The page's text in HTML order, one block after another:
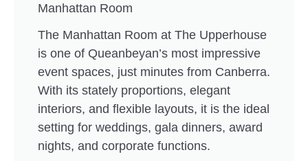
Manhattan Room
The Manhattan Room at The Upperhouse
is one of Queanbeyan’s most impressive
event spaces, just minutes from Canberra.
With its stately proportions, elegant
interiors, and flexible layouts, it is the ideal
setting for weddings, gala dinners, award
nights, and corporate functions.